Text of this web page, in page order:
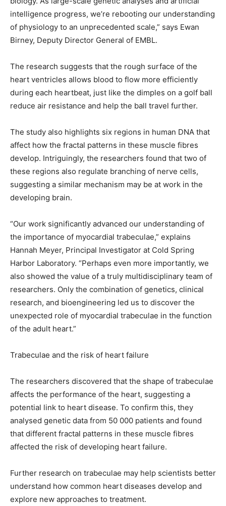
intelligence progress, we’re rebooting our understanding
of physiology to an unprecedented scale,” says Ewan
Birney, Deputy Director General of EMBL.
The research suggests that the rough surface of the
heart ventricles allows blood to flow more efficiently
during each heartbeat, just like the dimples on a golf ball
reduce air resistance and help the ball travel further.
The study also highlights six regions in human DNA that
affect how the fractal patterns in these muscle fibres
develop. Intriguingly, the researchers found that two of
these regions also regulate branching of nerve cells,
suggesting a similar mechanism may be at work in the
developing brain.
“Our work significantly advanced our understanding of
the importance of myocardial trabeculae,” explains
Hannah Meyer, Principal Investigator at Cold Spring
Harbor Laboratory. “Perhaps even more importantly, we
also showed the value of a truly multidisciplinary team of
researchers. Only the combination of genetics, clinical
research, and bioengineering led us to discover the
unexpected role of myocardial trabeculae in the function
of the adult heart.”
Trabeculae and the risk of heart failure
The researchers discovered that the shape of trabeculae
affects the performance of the heart, suggesting a
potential link to heart disease. To confirm this, they
analysed genetic data from 50 000 patients and found
that different fractal patterns in these muscle fibres
affected the risk of developing heart failure.
Further research on trabeculae may help scientists better
understand how common heart diseases develop and
explore new approaches to treatment.